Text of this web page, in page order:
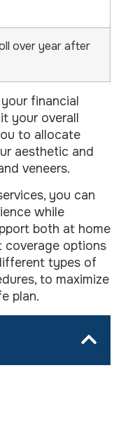
over year after
financial
your overall
to allocate
aesthetic and
veneers.
you can
while
both at home
coverage options
types of
to maximize
plan.